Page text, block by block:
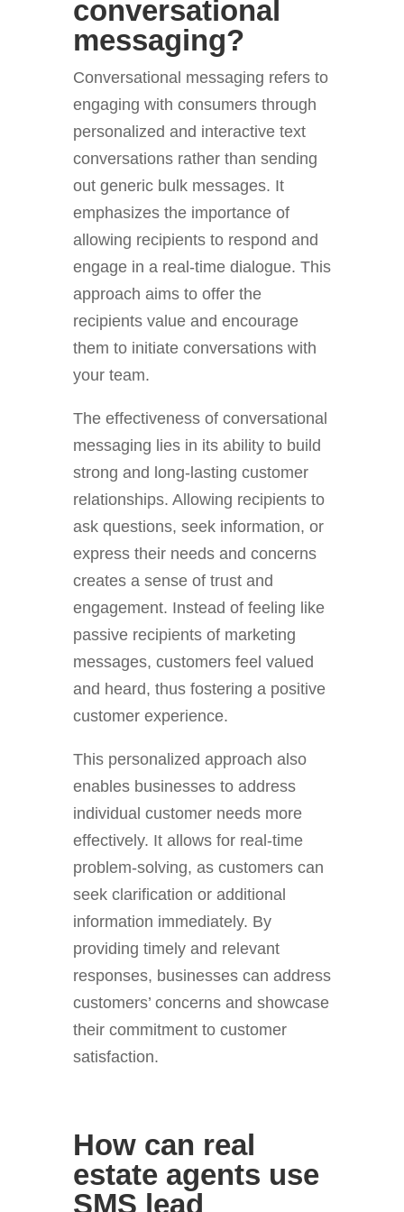
conversational
messaging?
Conversational messaging refers to
engaging with consumers through
personalized and interactive text
conversations rather than sending
out generic bulk messages. It
emphasizes the importance of
allowing recipients to respond and
engage in a real-time dialogue. This
approach aims to offer the
recipients value and encourage
them to initiate conversations with
your team.
The effectiveness of conversational
messaging lies in its ability to build
strong and long-lasting customer
relationships. Allowing recipients to
ask questions, seek information, or
express their needs and concerns
creates a sense of trust and
engagement. Instead of feeling like
passive recipients of marketing
messages, customers feel valued
and heard, thus fostering a positive
customer experience.
This personalized approach also
enables businesses to address
individual customer needs more
effectively. It allows for real-time
problem-solving, as customers can
seek clarification or additional
information immediately. By
providing timely and relevant
responses, businesses can address
customers’ concerns and showcase
their commitment to customer
satisfaction.
How can real
estate agents use
SMS lead